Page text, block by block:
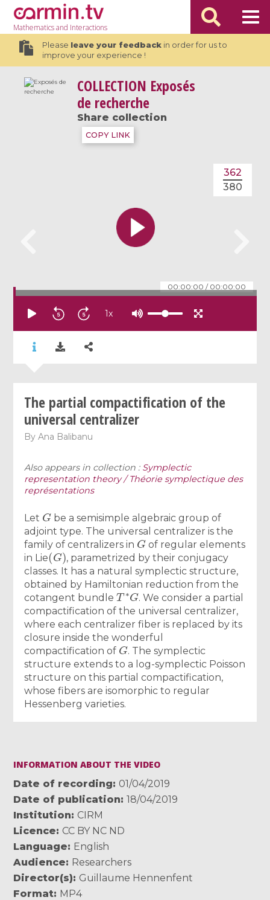
Mathematicsand Interactions
Please leave your feedbackin order for us to
improve your experience !
COLLECTION Exposés
de recherche
Share collection
COPY LINK
00:00:00 / 00:00:00
362
380
1x
The partial compactification of the
universal centralizer
ByAna Balibanu
Also appears in collection : Symplectic
representation theory / Théorie symplectique des
représentations
Let
G
be a semisimple algebraic group of
adjoint type. The universal centralizer is the
family of centralizers in
G
of regular elements
in Lie
( G)
, parametrized by their conjugacy
classes. It has a natural symplectic structure,
obtained by Hamiltonian reduction from the
cotangent bundle
T∗G
. We consider a partial
compactification of the universal centralizer,
where each centralizer fiber is replaced by its
closure inside the wonderful
compactification of
G
. The symplectic
structure extends to a log-symplectic Poisson
structure on this partial compactification,
whose fibers are isomorphic to regular
Hessenberg varieties.
INFORMATION ABOUT THE VIDEO
Date of recording
01/04/2019
Date of publication
18/04/2019
Institution
CIRM
Licence
CC BY NC ND
Language
English
Audience
Researchers
Director(s)
Guillaume Hennenfent
Format MP4